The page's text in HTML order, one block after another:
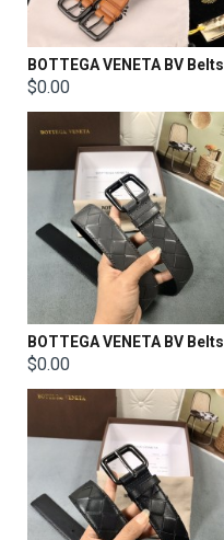
BOTTEGA VENETA BV Belts
$0.00
BOTTEGA VENETA BV Belts
$0.00